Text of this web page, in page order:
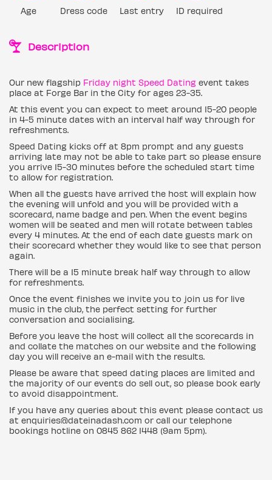
Age Dress code Last entry ID required
Description
Our new flagship Friday night Speed Dating event takes
place at Forge Bar in the City for ages 23-35.
At this event you can expect to meet around 15-20 people
in 4-5 minute dates with an interval half way through for
refreshments.
Speed Dating kicks off at 8pm prompt and any guests
arriving late may not be able to take part so please ensure
you arrive 15-30 minutes before the scheduled start time
to allow for registration.
When all the guests have arrived the host will explain how
the evening will unfold and you will be provided with a
scorecard, name badge and pen. When the event begins
women will be seated and men will rotate between tables
every 4 minutes. At the end of each date guests mark on
their scorecard whether they would like to see that person
again.
There will be a 15 minute break half way through to allow
for refreshments.
Once the event finishes we invite you to join us for live
music in the club, the perfect setting for further
conversation and socialising.
Before you leave the host will collect all the scorecards in
and collate the matches on our website and the following
day you will receive an e-mail with the results.
Please be aware that speed dating places are limited and
the majority of our events do sell out, so please book early
to avoid disappointment.
If you have any queries about this event please contact us
at enquiries@dateinadash.com or call our telephone
bookings hotline on 0845 862 1448 (9am 5pm).